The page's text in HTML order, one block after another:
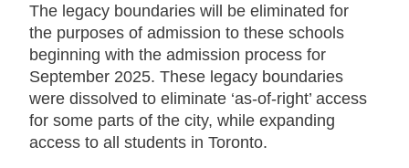
The legacy boundaries will be eliminated for
the purposes of admission to these schools
beginning with the admission process for
September 2025. These legacy boundaries
were dissolved to eliminate ‘as-of-right’ access
for some parts of the city, while expanding
access to all students in Toronto.